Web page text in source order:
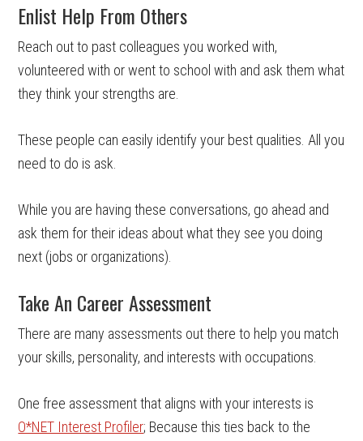
Enlist Help From Others
Reach out to past colleagues you worked with,
volunteered with or went to school with and ask them what
they think your strengths are.
These people can easily identify your best qualities. All you
need to do is ask.
While you are having these conversations, go ahead and
ask them for their ideas about what they see you doing
next (jobs or organizations).
Take An Career Assessment
There are many assessments out there to help you match
your skills, personality, and interests with occupations.
One free assessment that aligns with your interests is
O*NET Interest Profiler; Because this ties back to the